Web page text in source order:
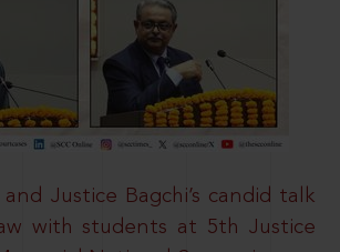
Justice Bagchi’s candid talk
with students at 5th Justice